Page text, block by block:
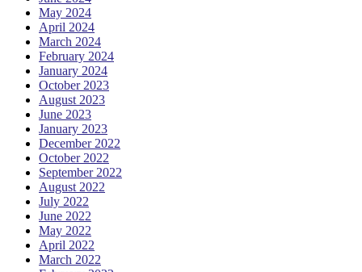
May 2024
April 2024
March 2024
February 2024
January 2024
October 2023
August 2023
June 2023
January 2023
December 2022
October 2022
September 2022
August 2022
July 2022
June 2022
May 2022
April 2022
March 2022